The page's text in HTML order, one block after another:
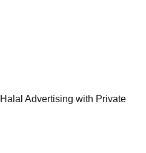
Advertising with Private